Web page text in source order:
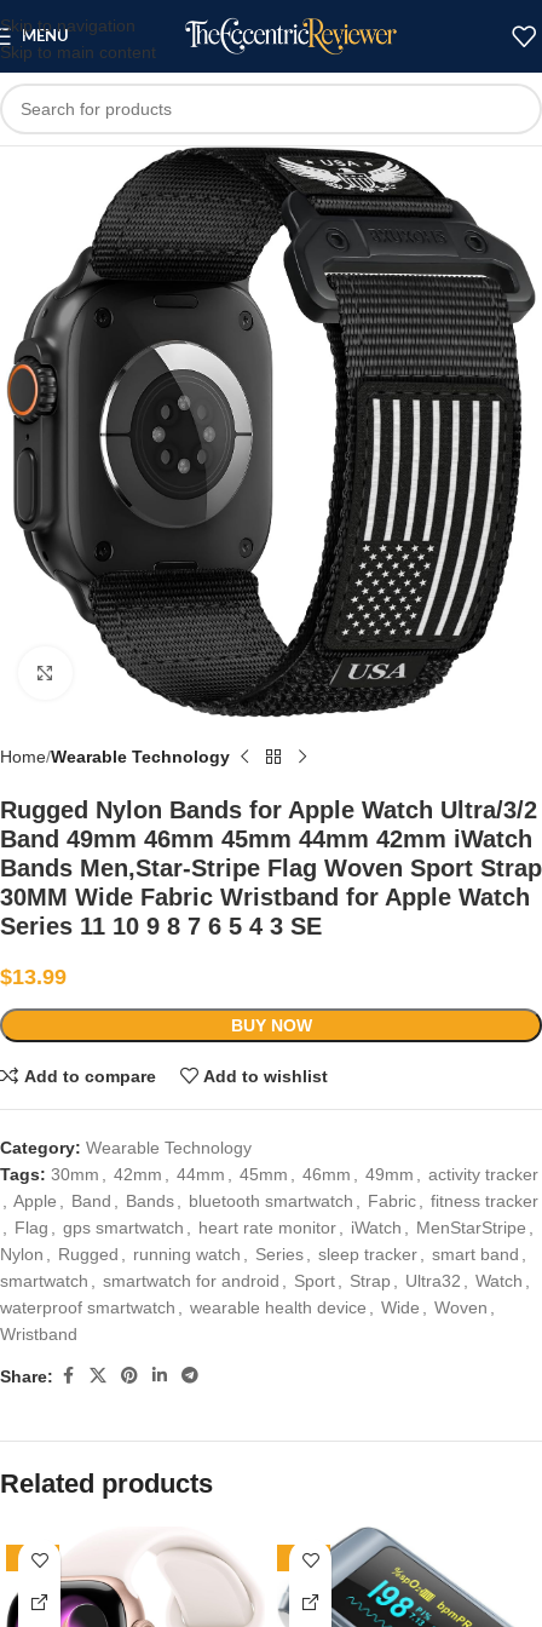
Skip to navigation
Skip to main content
MENU
Click to enlarge
Home Wearable Technology
Rugged Nylon Bands for Apple Watch Ultra/3/2
Band 49mm 46mm 45mm 44mm 42mm iWatch
Bands Men,Star-Stripe Flag Woven Sport Strap
30MM Wide Fabric Wristband for Apple Watch
Series 11 10 9 8 7 6 5 4 3 SE
$13.99
BUY NOW
Add to compare Add to wishlist
Category: Wearable Technology
Tags: 30mm , 42mm , 44mm , 45mm , 46mm , 49mm , activity tracker
, Apple , Band , Bands, bluetooth smartwatch , Fabric, fitness tracker
, Flag , gps smartwatch , heart rate monitor, iWatch , MenStarStripe ,
Nylon , Rugged , running watch , Series, sleep tracker, smart band ,
smartwatch , smartwatch for android , Sport, Strap, Ultra32 , Watch ,
waterproof smartwatch , wearable health device , Wide , Woven ,
Wristband
Share:
Related products
-80% -29%